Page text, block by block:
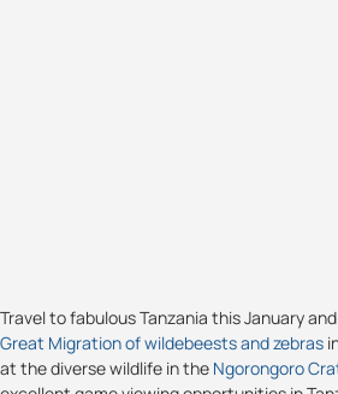
Travel to fabulous Tanzania this January
Great Migration of wildebeests and zebras
at the diverse wildlife in the Ngorongoro